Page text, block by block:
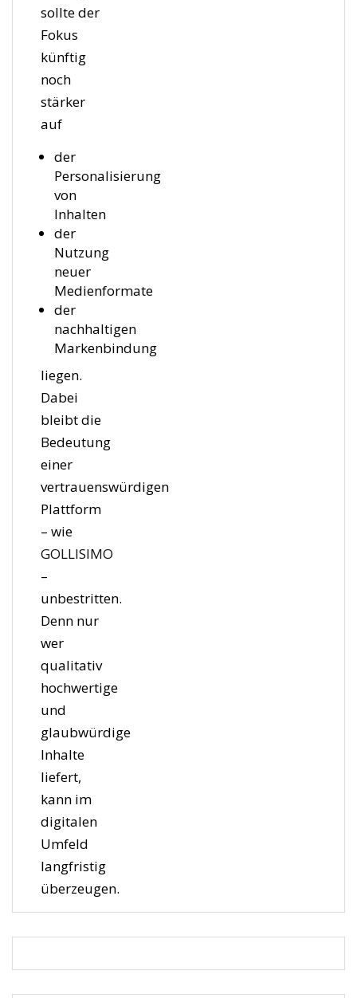
sollte der
Fokus
künftig
noch
stärker
auf
der
Personalisierung
von
Inhalten
der
Nutzung
neuer
Medienformate
der
nachhaltigen
Markenbindung
liegen.
Dabei
bleibt die
Bedeutung
einer
vertrauenswürdigen
Plattform
– wie
GOLLISIMO
–
unbestritten.
Denn nur
wer
qualitativ
hochwertige
und
glaubwürdige
Inhalte
liefert,
kann im
digitalen
Umfeld
langfristig
überzeugen.